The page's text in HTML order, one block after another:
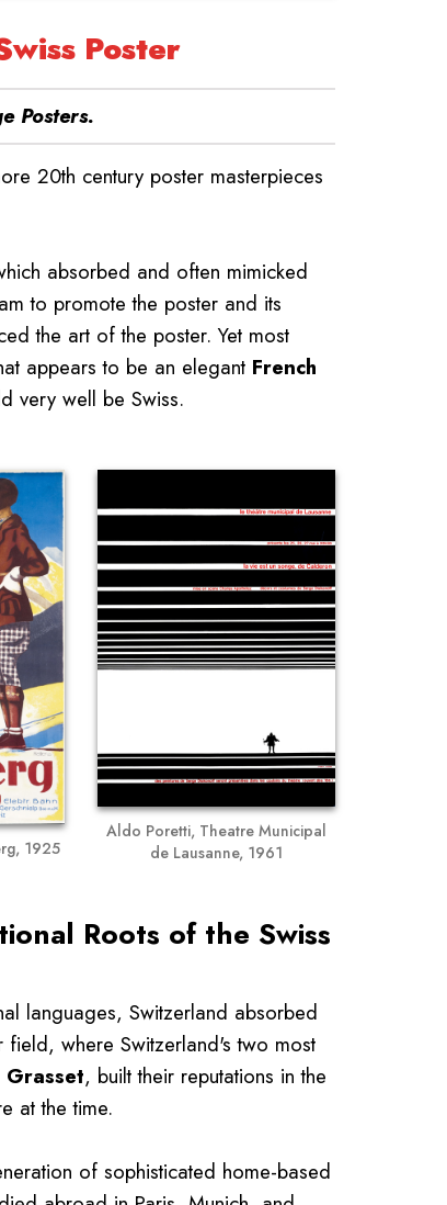
Poster
Posters.
20th century poster masterpieces
absorbed and often mimicked
to promote the poster and its
the art of the poster. Yet most
appears to be an elegant French
very well be Swiss.
1925
Aldo Poretti, Theatre Municipal
de Lausanne, 1961
Roots of the Swiss
languages, Switzerland absorbed
where Switzerland's two most
Grasset, built their reputations in the
at the time.
of sophisticated home-based